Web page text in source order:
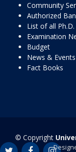
Community
Authorized
List of all
Examination
Budget
News & Events
Fact Books
© Copyright